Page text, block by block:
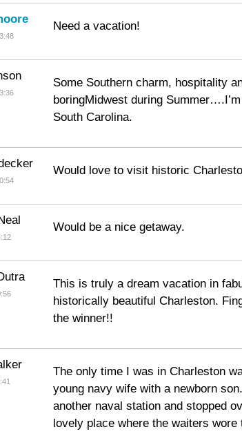
Need a vacation!
Some Southern charm, hospitality
boringMidwest during
South Carolina.
Would love to visit historic
Would be a nice getaway.
This is truly a dream vacation in
historically beautiful Charleston.
the winner!!
The only time I was in Charleston
young navy wife with a newborn
another naval station and stopped
lovely place where the waiters